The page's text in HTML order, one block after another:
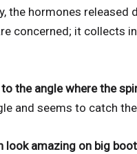
the hormones released
concerned; it collects
the angle where the
and seems to catch the
look amazing on big